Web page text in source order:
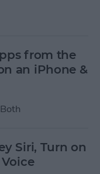
from the
an iPhone &
Siri, Turn on